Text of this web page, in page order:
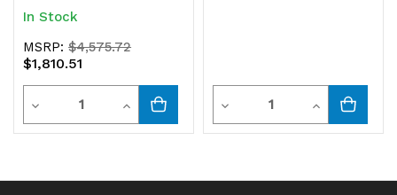
In Stock
MSRP:$4,575.72
$1,810.51
Decrease
Quantity
Quantity
Increase
Quantity
Decrease
Quantity
Quantity
Increase
Quantity